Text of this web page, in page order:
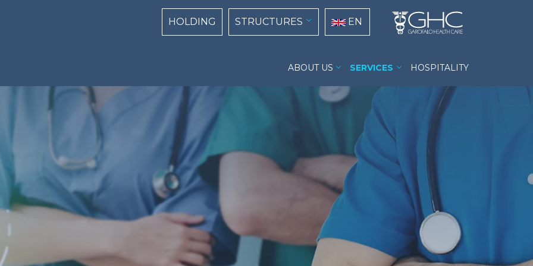
Centri Top navigation
HOLDING STRUCTURES
Select your language
EN
ABOUT US SERVICES HOSPITALITY